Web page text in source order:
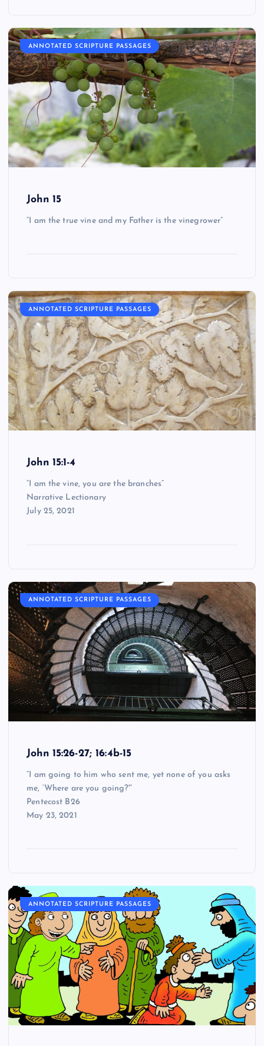
ANNOTATED SCRIPTURE PASSAGES
John 15
“I am the true vine and my Father is the vinegrower”
ANNOTATED SCRIPTURE PASSAGES
John 15:1-4
“I am the vine, you are the branches”
Narrative Lectionary
July 25, 2021
ANNOTATED SCRIPTURE PASSAGES
John 15:26-27; 16:4b-15
“I am going to him who sent me, yet none of you asks
me, ‘Where are you going?'”
Pentecost B26
May 23, 2021
ANNOTATED SCRIPTURE PASSAGES